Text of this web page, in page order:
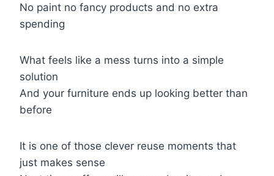
No paint no fancy products and no extra
spending
What feels like a mess turns into a simple
solution
And your furniture ends up looking better than
before
It is one of those clever reuse moments that
just makes sense